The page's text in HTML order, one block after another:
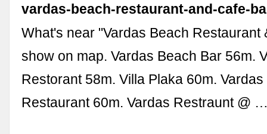
vardas-beach-restaurant-and-cafe-
What's near "Vardas Beach Restaurant
show on map. Vardas Beach Bar 56m.
Restorant 58m. Villa Plaka 60m.
Restaurant 60m. Vardas Restraunt @